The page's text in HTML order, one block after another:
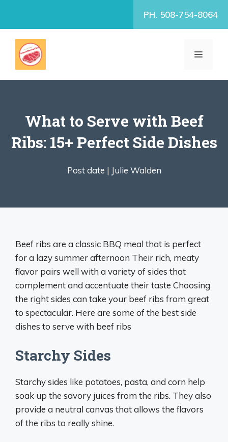
PH. 508-754-8064
MENU
What to Serve with Beef
Ribs: 15+ Perfect Side Dishes
Post date | Julie Walden
Beef ribs are a classic BBQ meal that is perfect
for a lazy summer afternoon Their rich, meaty
flavor pairs well with a variety of sides that
complement and accentuate their taste Choosing
the right sides can take your beef ribs from great
to spectacular. Here are some of the best side
dishes to serve with beef ribs
Starchy Sides
Starchy sides like potatoes, pasta, and corn help
soak up the savory juices from the ribs. They also
provide a neutral canvas that allows the flavors
of the ribs to really shine.